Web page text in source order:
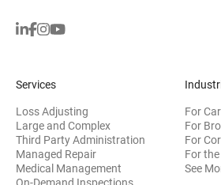
Services
Loss Adjusting
Large and Complex
Third Party Administration
Managed Repair
Medical Management
On-Demand Inspections
For
For
For
For
See